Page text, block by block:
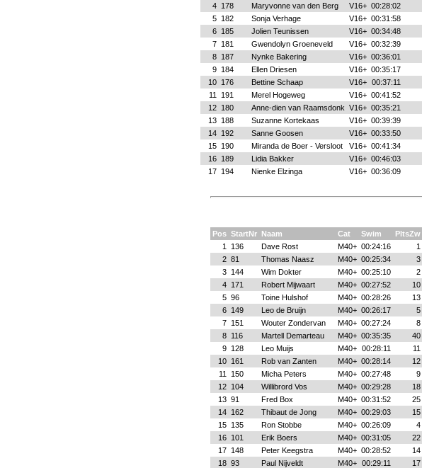
4 178 Maryvonne van den Berg V16+ 00:28:02
5 182 Sonja Verhage V16+ 00:31:58
6 185 Jolien Teunissen V16+ 00:34:48
7 181 Gwendolyn Groeneveld V16+ 00:32:39
8 187 Nynke Bakering V16+ 00:36:01
9 184 Ellen Driesen V16+ 00:35:17
10 176 Bettine Schaap V16+ 00:37:11
11
191 Merel Hogeweg V16+ 00:41:52
12 180 Anne-dien van Raamsdonk V16+ 00:35:21
13 188 Suzanne Kortekaas V16+ 00:39:39
14 192 Sanne Goosen V16+ 00:33:50
15 190 Miranda de Boer - Versloot V16+ 00:41:34
16 189 Lidia Bakker V16+ 00:46:03
17 194 Nienke Elzinga V16+ 00:36:09
Pos StartNr Naam Cat Swim PltsZw
1
136 Dave Rost M40+ 00:24:16 1
2 81 Thomas Naasz M40+ 00:25:34 3
3 144 Wim Dokter M40+ 00:25:10 2
4 171 Robert Mijwaart M40+ 00:27:52 10
5 96 Toine Hulshof M40+ 00:28:26 13
6 149 Leo de Bruijn M40+ 00:26:17 5
7 151 Wouter Zondervan M40+ 00:27:24 8
8 116 Martell Demarteau M40+ 00:35:35 40
9 128 Leo Muijs M40+ 00:28:11 11
10 161 Rob van Zanten M40+ 00:28:14 12
11
150 Micha Peters M40+ 00:27:48 9
12 104 Willibrord Vos M40+ 00:29:28 18
13 91 Fred Box M40+ 00:31:52 25
14 162 Thibaut de Jong M40+ 00:29:03 15
15 135 Ron Stobbe M40+ 00:26:09 4
16 101 Erik Boers M40+ 00:31:05 22
17 148 Peter Keegstra M40+ 00:28:52 14
18 93 Paul Nijveldt M40+ 00:29:11 17